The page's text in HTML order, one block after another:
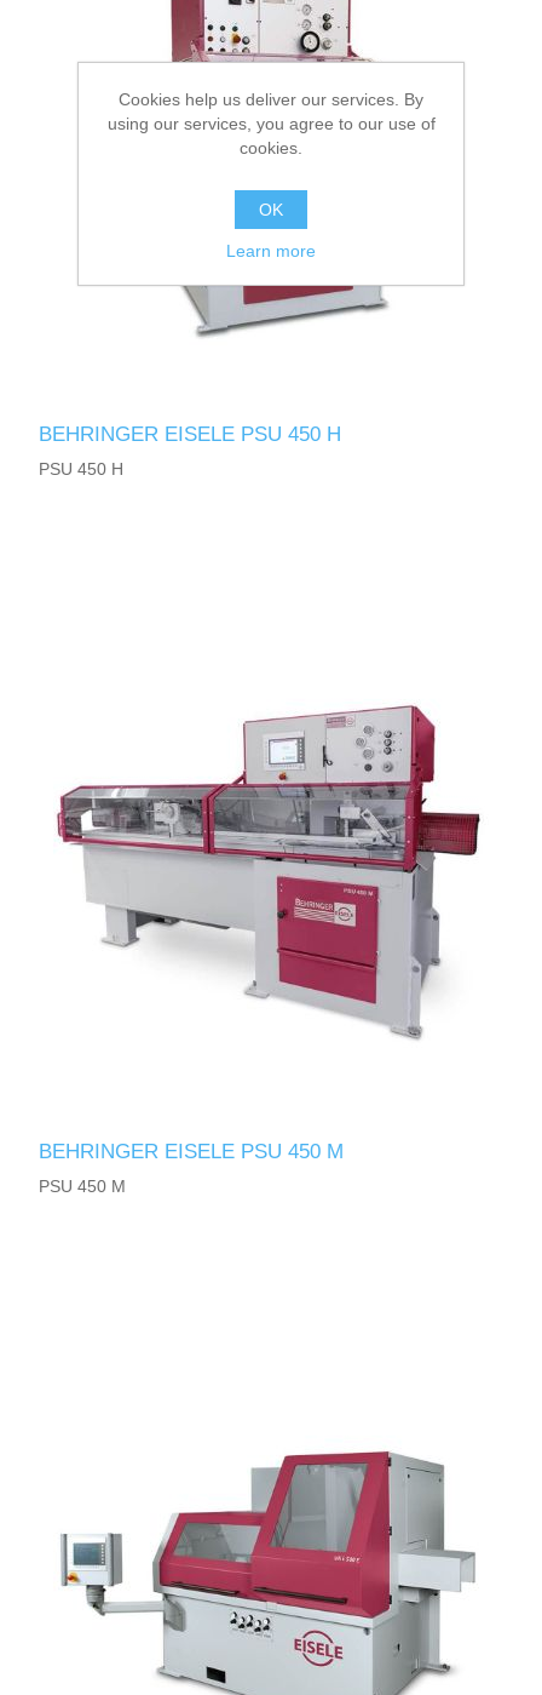
BEHRINGER EISELE PSU 450 H
PSU 450 H
BEHRINGER EISELE PSU 450 M
PSU 450 M
Cookies help us deliver our services. By
using our services, you agree to our use of
cookies.
OK
Learn more